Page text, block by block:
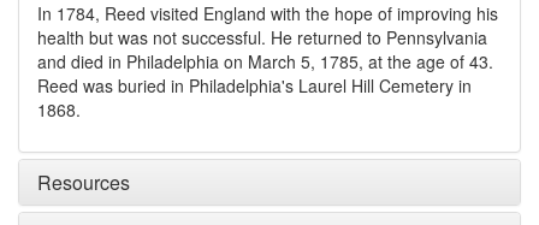
In 1784, Reed visited England with the hope of improving his
health but was not successful. He returned to Pennsylvania
and died in Philadelphia on March 5, 1785, at the age of 43.
Reed was buried in Philadelphia's Laurel Hill Cemetery in
1868.
Resources